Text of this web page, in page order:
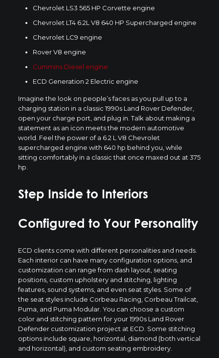
Chevrolet LS3 565 HP Corvette engine
Chevrolet LT4 6.2L V8 640 HP Supercharged engine
Chevrolet LC9 engine
Rover V8 engine
Cummins Diesel engine
ECD Generation 2 Electric engine
Imagine the look on people’s faces as you pull up to a
charging station in a classic 1990s Land Rover Defender,
open your charge port, and plug in. Talk about making a
statement as an icon meets the modern automotive
world. Feel the power of a 6.2 L V8 Chevrolet
supercharged engine with 640 hp behind you, while
sitting comfortably in a classic that once maxed out at 375
hp.
Step Inside to Interiors
Configured to Your Personality
ECD clients come with different personalities and needs.
Each interior can have many configuration options, and
customization can range from dash layout, seating
positions, custom upholstery and stitching, lighting
features, sound systems, and even seat styles. Some of
the seat styles include Corbeau Racing, Corbeau Trailcat,
Puma, and Puma Modular. You can choose a custom
color and stitching pattern for your 1990s Land Rover
Defender customization project at ECD. Some stitching
options include square, horizontal, diamond (both vertical
and horizontal), and custom seating embroidery.